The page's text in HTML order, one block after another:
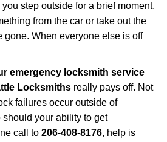
n
step outside for a brief moment,
from the car or take out the
gone. When everyone else is off
emergency locksmith service
Locksmiths really pays off. Not
failures occur outside of
should your ability to get
call to 206-408-8176, help is